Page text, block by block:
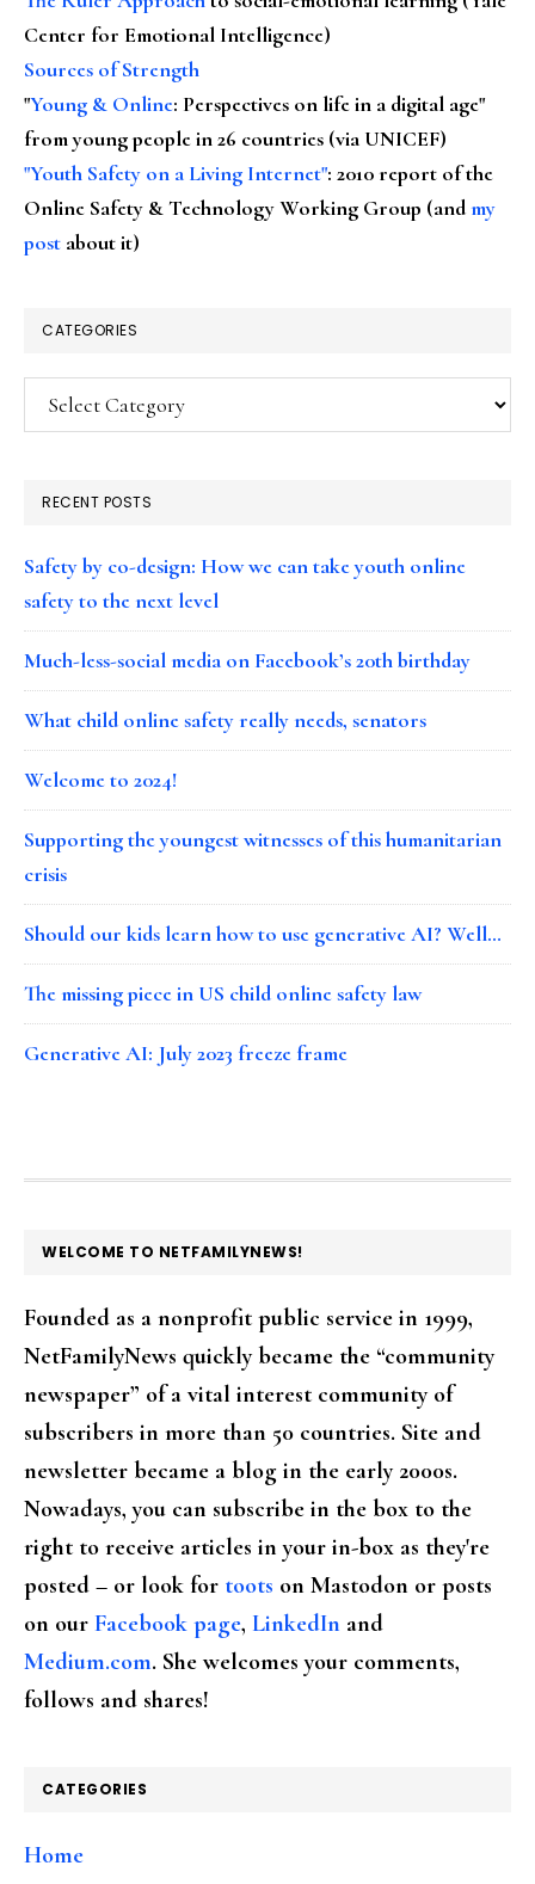
Center for Emotional Intelligence)
Sources of Strength
"Young & Online: Perspectives on life in a digital age"
from young people in 26 countries (via UNICEF)
"Youth Safety on a Living Internet": 2010 report of the
Online Safety & Technology Working Group (andmy
post about it)
CATEGORIES
Categories
RECENT POSTS
Safety by co-design: How we can take youth online
safety to the next level
Much-less-social media on Facebook’s 20th birthday
What child online safety really needs, senators
Welcome to 2024!
Supporting the youngest witnesses of this humanitarian
crisis
Should our kids learn how to use generative AI? Well…
The missing piece in US child online safety law
Generative AI: July 2023 freeze frame
FOOTER
WELCOME TO NETFAMILYNEWS!
Founded as a nonprofit public service in 1999,
NetFamilyNews quickly became the “community
newspaper” of a vital interest community of
subscribers in more than 50 countries. Site and
newsletter became a blog in the early 2000s.
Nowadays, you can subscribe in the box to the
right to receive articles in your in-box as they're
posted – or look for toots on Mastodon or posts
on our Facebook page, LinkedIn and
Medium.com. She welcomes your comments,
follows and shares!
CATEGORIES
Home